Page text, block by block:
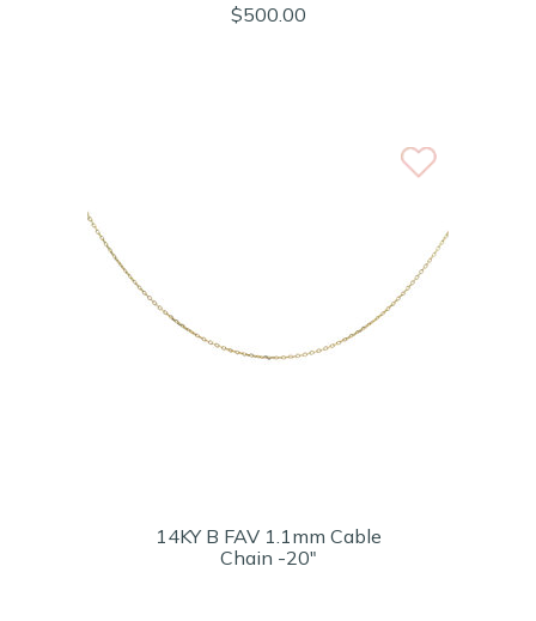
$500.00
14KY B FAV 1.1mm Cable
Chain -20"